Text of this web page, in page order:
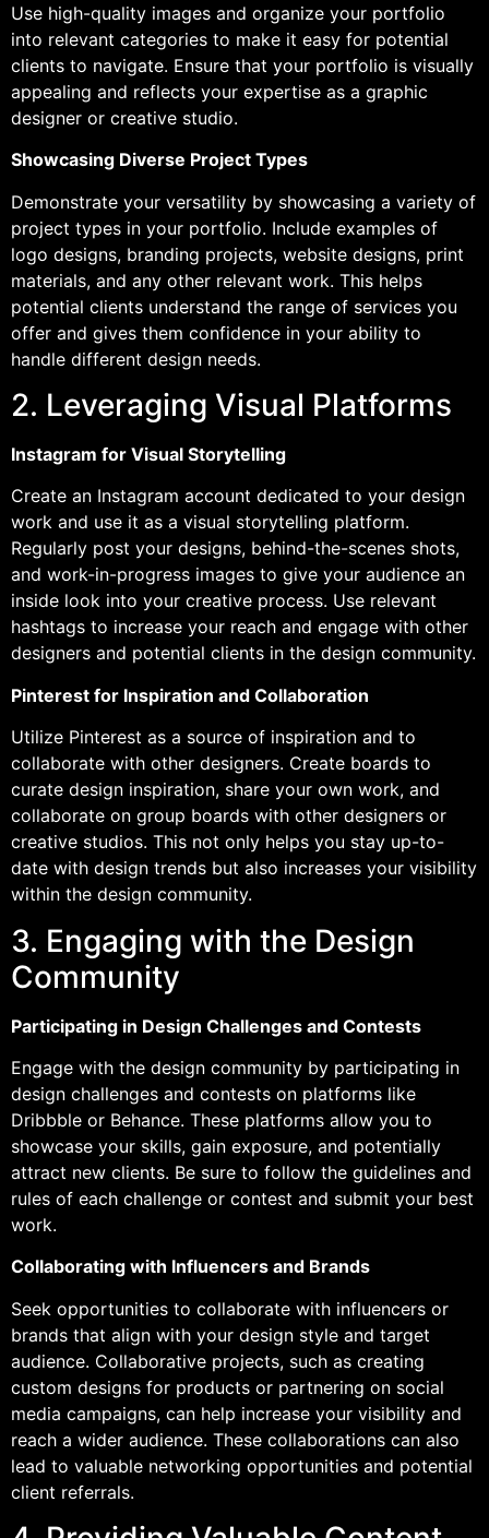
Use high-quality images and organize your portfolio
into relevant categories to make it easy for potential
clients to navigate. Ensure that your portfolio is visually
appealing and reflects your expertise as a graphic
designer or creative studio.
Showcasing Diverse Project Types
Demonstrate your versatility by showcasing a variety of
project types in your portfolio. Include examples of
logo designs, branding projects, website designs, print
materials, and any other relevant work. This helps
potential clients understand the range of services you
offer and gives them confidence in your ability to
handle different design needs.
2. Leveraging Visual Platforms
Instagram for Visual Storytelling
Create an Instagram account dedicated to your design
work and use it as a visual storytelling platform.
Regularly post your designs, behind-the-scenes shots,
and work-in-progress images to give your audience an
inside look into your creative process. Use relevant
hashtags to increase your reach and engage with other
designers and potential clients in the design community.
Pinterest for Inspiration and Collaboration
Utilize Pinterest as a source of inspiration and to
collaborate with other designers. Create boards to
curate design inspiration, share your own work, and
collaborate on group boards with other designers or
creative studios. This not only helps you stay up-to-
date with design trends but also increases your visibility
within the design community.
3. Engaging with the Design
Community
Participating in Design Challenges and Contests
Engage with the design community by participating in
design challenges and contests on platforms like
Dribbble or Behance. These platforms allow you to
showcase your skills, gain exposure, and potentially
attract new clients. Be sure to follow the guidelines and
rules of each challenge or contest and submit your best
work.
Collaborating with Influencers and Brands
Seek opportunities to collaborate with influencers or
brands that align with your design style and target
audience. Collaborative projects, such as creating
custom designs for products or partnering on social
media campaigns, can help increase your visibility and
reach a wider audience. These collaborations can also
lead to valuable networking opportunities and potential
client referrals.